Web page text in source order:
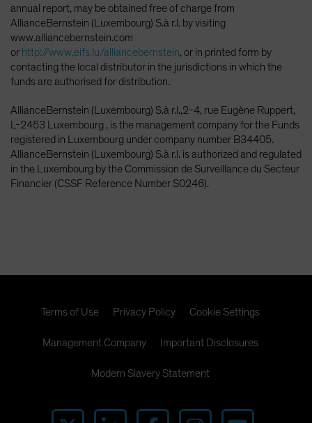
annual report, may be obtained free of charge from
AllianceBernstein (Luxembourg) S.à r.l. by visiting
www.alliancebernstein.com
or http://www.eifs.lu/alliancebernstein, or in printed form by
contacting the local distributor in the jurisdictions in which the
funds are authorised for distribution.
AllianceBernstein (Luxembourg) S.à r.l.,2-4, rue Eugène Ruppert,
L-2453 Luxembourg , is the management company for the Funds
registered in Luxembourg under company number B34405.
AllianceBernstein (Luxembourg) S.à r.l. is authorized and regulated
in the Luxembourg by the Commission de Surveillance du Secteur
Financier (CSSF Reference Number S0246).
Terms of Use Privacy Policy Cookie Settings
Management Company Important Disclosures
Modern Slavery Statement